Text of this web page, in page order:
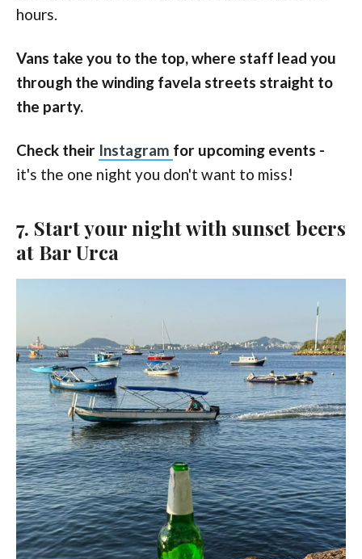
hours.
Vans take you to the top, where staff lead you
through the winding favela streets straight to
the party.
Check their Instagram for upcoming events -
it's the one night you don't want to miss!
7. Start your night with sunset beers
at Bar Urca